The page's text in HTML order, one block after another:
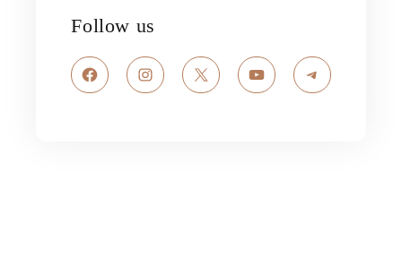
Follow us
FacebookInstagram
X YouTubeTelegram